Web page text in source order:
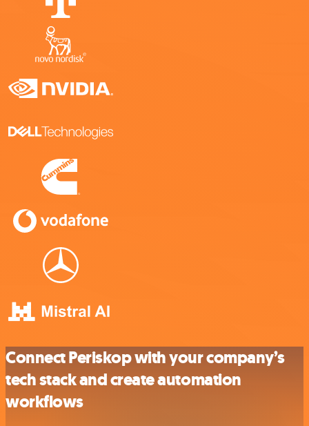
Connect Periskop with your company’s
tech stack and create automation
workflows